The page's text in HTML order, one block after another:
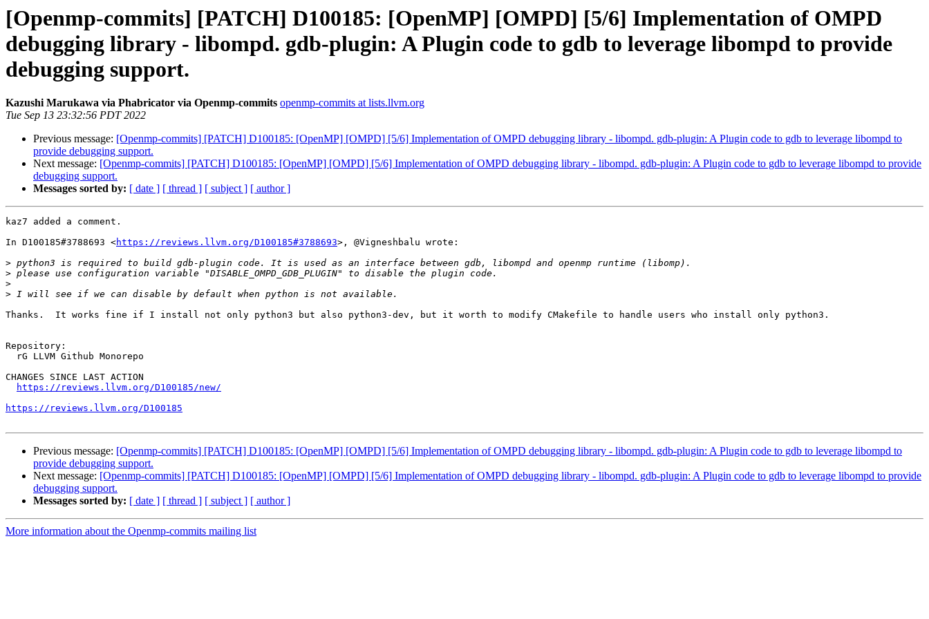
[Openmp-commits] [PATCH] D100185: [OpenMP] [OMPD] [5/6] Implementation of OMPD
debugging library - libompd. gdb-plugin: A Plugin code to gdb to leverage libompd to provide
debugging support.
Kazushi Marukawa via Phabricator via Openmp-commits openmp-commits at lists.llvm.org
Tue Sep 13 23:32:56 PDT 2022
Previous message: [Openmp-commits] [PATCH] D100185: [OpenMP] [OMPD] [5/6] Implementation of OMPD debugging library - libompd. gdb-plugin: A Plugin code to gdb to leverage libompd to
provide debugging support.
Next message: [Openmp-commits] [PATCH] D100185: [OpenMP] [OMPD] [5/6] Implementation of OMPD debugging library - libompd. gdb-plugin: A Plugin code to gdb to leverage libompd to provide
debugging support.
Messages sorted by: [ date ] [ thread ] [ subject ] [ author ]
kaz7 added a comment.
In D100185#3788693 <https://reviews.llvm.org/D100185#3788693>, @Vigneshbalu wrote:
>
>
>
>
Thanks.  It works fine if I install not only python3 but also python3-dev, but it worth to modify CMakefile to handle users who install only python3.
Repository:
CHANGES SINCE LAST ACTION
https://reviews.llvm.org/D100185/new/
https://reviews.llvm.org/D100185
Previous message: [Openmp-commits] [PATCH] D100185: [OpenMP] [OMPD] [5/6] Implementation of OMPD debugging library - libompd. gdb-plugin: A Plugin code to gdb to leverage libompd to
provide debugging support.
Next message: [Openmp-commits] [PATCH] D100185: [OpenMP] [OMPD] [5/6] Implementation of OMPD debugging library - libompd. gdb-plugin: A Plugin code to gdb to leverage libompd to provide
debugging support.
Messages sorted by: [ date ] [ thread ] [ subject ] [ author ]
More information about the Openmp-commits mailing list